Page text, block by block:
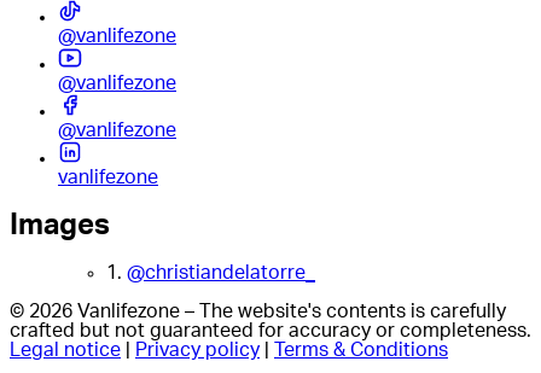
@vanlifezone
@vanlifezone
@vanlifezone
vanlifezone
Images
1. @christiandelatorre_
© 2026 Vanlifezone – The website's contents is carefully
crafted but not guaranteed for accuracy or completeness.
Legal notice
Privacy policy Terms & Conditions